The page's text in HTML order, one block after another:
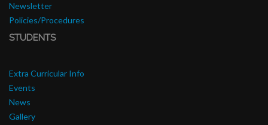
Newsletter
Policies/Procedures
STUDENTS
Extra Curricular Info
Events
News
Gallery